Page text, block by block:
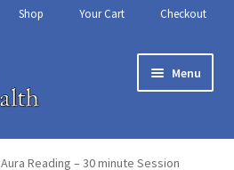
Shop Your Cart Checkout
Menu
Aura Reading – 30 minute Session